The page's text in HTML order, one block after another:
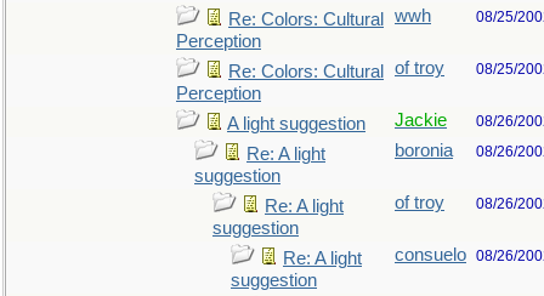
Re: Colors: Cultural
Perception
wwh 08/25/
Re: Colors: Cultural
Perception
of troy 08/25/
A light suggestion Jackie 08/26/
Re: A light
suggestion
boronia 08/26/
Re: A light
suggestion
of troy 08/26/
Re: A light
suggestion
consuelo 08/26/